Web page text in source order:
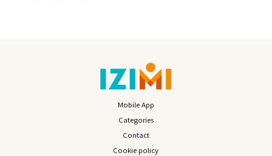
Mobile App
Categories
Contact
Cookie policy